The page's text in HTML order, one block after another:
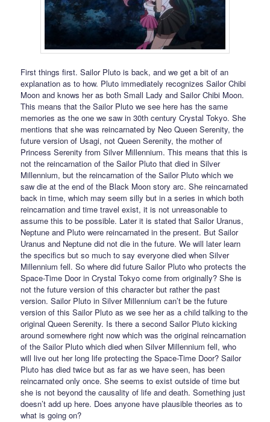
First things first. Sailor Pluto is back, and we get a bit of an
explanation as to how. Pluto immediately recognizes Sailor Chibi
Moon and knows her as both Small Lady and Sailor Chibi Moon.
This means that the Sailor Pluto we see here has the same
memories as the one we saw in 30th century Crystal Tokyo. She
mentions that she was reincarnated by Neo Queen Serenity, the
future version of Usagi, not Queen Serenity, the mother of
Princess Serenity from Silver Millennium. This means that this is
not the reincarnation of the Sailor Pluto that died in Silver
Millennium, but the reincarnation of the Sailor Pluto which we
saw die at the end of the Black Moon story arc. She reincarnated
back in time, which may seem silly but in a series in which both
reincarnation and time travel exist, it is not unreasonable to
assume this to be possible. Later it is stated that Sailor Uranus,
Neptune and Pluto were reincarnated in the present. But Sailor
Uranus and Neptune did not die in the future. We will later learn
the specifics but so much to say everyone died when Silver
Millennium fell. So where did future Sailor Pluto who protects the
Space-Time Door in Crystal Tokyo come from originally? She is
not the future version of this character but rather the past
version. Sailor Pluto in Silver Millennium can’t be the future
version of this Sailor Pluto as we see her as a child talking to the
original Queen Serenity. Is there a second Sailor Pluto kicking
around somewhere right now which was the original reincarnation
of the Sailor Pluto which died when Silver Millennium fell, who
will live out her long life protecting the Space-Time Door? Sailor
Pluto has died twice but as far as we have seen, has been
reincarnated only once. She seems to exist outside of time but
she is not beyond the causality of life and death. Something just
doesn’t add up here. Does anyone have plausible theories as to
what is going on?